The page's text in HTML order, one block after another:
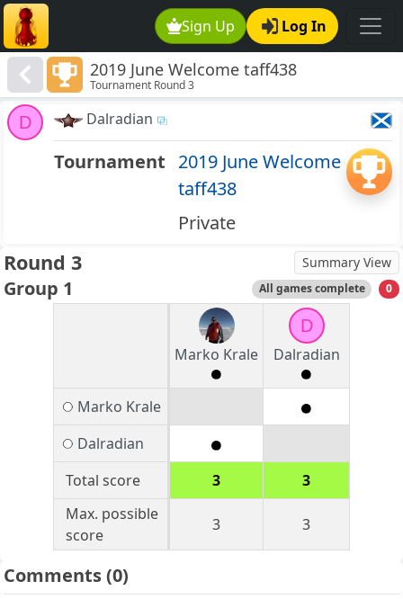
Sign Up Log In
2019 June Welcome taff438
Tournament Round 3
D Dalradian
Tournament 2019 June Welcome
taff438
Private
Round 3 Summary View
Group 1 All games complete 0
Marko Krale
D
Dalradian
Marko Krale
Dalradian
Total score
3
3
Max. possible
score
3 3
Comments(0)